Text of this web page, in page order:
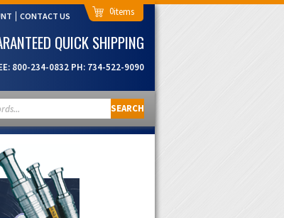
CONTACT US 0
QUICK SHIPPING
800-234-0832 PH: 734-522-9090
SEARCH